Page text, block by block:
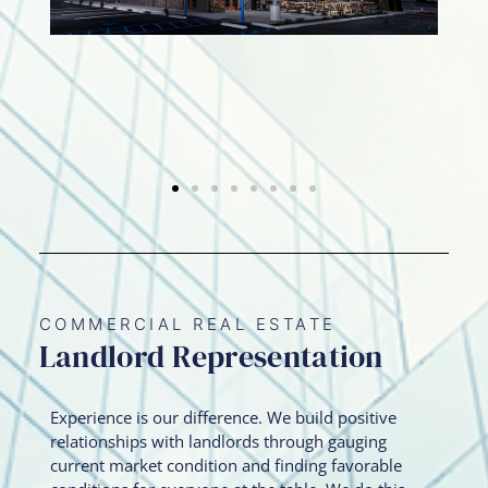
COMMERCIAL REAL ESTATE
Landlord Representation
Experience is our difference. We build positive
relationships with landlords through gauging
current market condition and finding favorable